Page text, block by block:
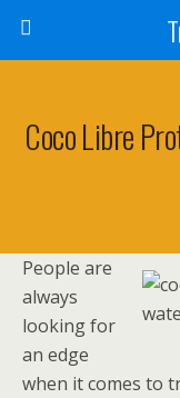
Coco Libre
People are
always
looking for
an edge
when it comes to